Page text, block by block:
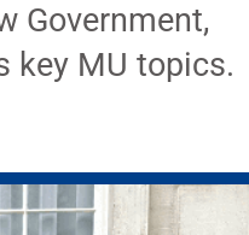
Government,
key MU topics.